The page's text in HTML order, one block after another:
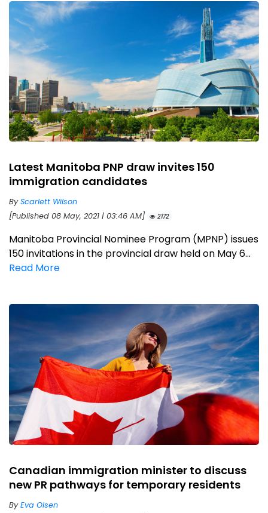
Latest Manitoba PNP draw invites 150
immigration candidates
ByScarlett Wilson
[Published 08 May, 2021 | 03:46 AM]
2172
Manitoba Provincial Nominee Program (MPNP) issues
150 invitations in the provincial draw held on May 6...
Read More
Canadian immigration minister to discuss
new PR pathways for temporary residents
ByEva Olsen